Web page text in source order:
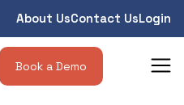
About UsContact UsLogin
Book a Demo